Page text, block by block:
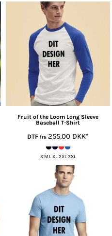
Fruit of the Loom Long Sleeve
Baseball T-Shirt
DTF fra 255,00 DKK*
S M L XL 2XL 3XL